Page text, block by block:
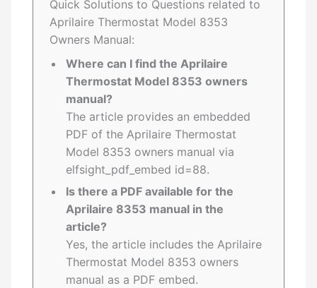
Quick Solutions to Questions related to
Aprilaire Thermostat Model 8353
Owners Manual:
Where can I find the Aprilaire
Thermostat Model 8353 owners
manual?
The article provides an embedded
PDF of the Aprilaire Thermostat
Model 8353 owners manual via
elfsight_pdf_embed id=88.
Is there a PDF available for the
Aprilaire 8353 manual in the
article?
Yes, the article includes the Aprilaire
Thermostat Model 8353 owners
manual as a PDF embed.